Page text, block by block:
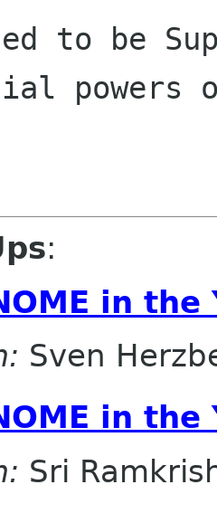
powers
:
in
Sven
in
Sri